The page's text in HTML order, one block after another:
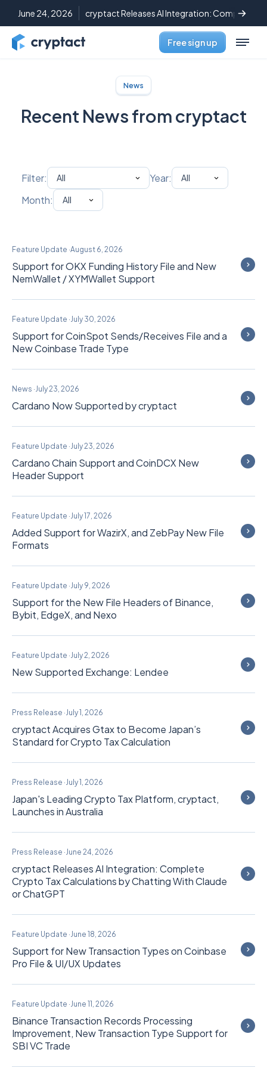
June 24, 2026 cryptact Releases AI Integration: Complete
Free sign up
News
Recent News from cryptact
Filter:
Year:
Month:
Feature Update ·August 6, 2026
Support for OKX Funding History File and New
NemWallet / XYMWallet Support
Feature Update ·July 30, 2026
Support for CoinSpot Sends/Receives File and a
New Coinbase Trade Type
News ·July 23, 2026
Cardano Now Supported by cryptact
Feature Update ·July 23, 2026
Cardano Chain Support and CoinDCX New
Header Support
Feature Update ·July 17, 2026
Added Support for WazirX, and ZebPay New File
Formats
Feature Update ·July 9, 2026
Support for the New File Headers of Binance,
Bybit, EdgeX, and Nexo
Feature Update ·July 2, 2026
New Supported Exchange: Lendee
Press Release ·July 1, 2026
cryptact Acquires Gtax to Become Japan’s
Standard for Crypto Tax Calculation
Press Release ·July 1, 2026
Japan's Leading Crypto Tax Platform, cryptact,
Launches in Australia
Press Release ·June 24, 2026
cryptact Releases AI Integration: Complete
Crypto Tax Calculations by Chatting With Claude
or ChatGPT
Feature Update ·June 18, 2026
Support for New Transaction Types on Coinbase
Pro File & UI/UX Updates
Feature Update ·June 11, 2026
Binance Transaction Records Processing
Improvement, New Transaction Type Support for
SBI VC Trade